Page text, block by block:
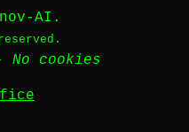
AI.
No cookies